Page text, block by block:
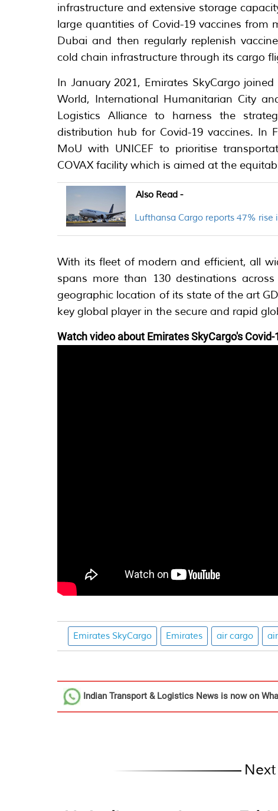
infrastructure and extensive storage
large quantities of Covid-19 vaccines from
Dubai and then regularly replenish
cold chain infrastructure through its cargo
In January 2021, Emirates SkyCargo
World, International Humanitarian City
Logistics Alliance to harness the
distribution hub for Covid-19 vaccines. In
MoU with UNICEF to prioritise
COVAX facility which is aimed at the
Also Read -
Lufthansa Cargo reports 47%
With its fleet of modern and efficient, all
spans more than 130 destinations
geographic location of its state of the art
key global player in the secure and rapid
Watch video about Emirates SkyCargo's
Emirates SkyCargo Emirates air cargo
Indian Transport & Logistics News is now on